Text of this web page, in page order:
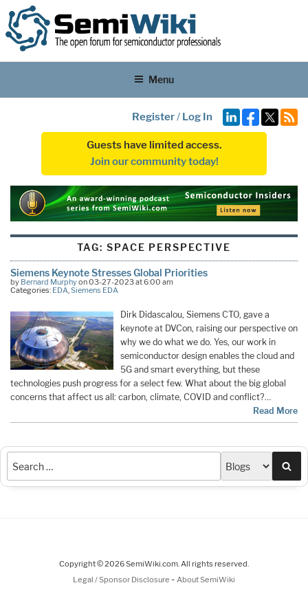
Menu
Register/ Log In
Guests have limited access.
Join our community today!
TAG: SPACE PERSPECTIVE
Siemens Keynote Stresses Global Priorities
by Bernard Murphyon 03-27-2023 at 6:00 am
Categories: EDA,Siemens EDA
Dirk Didascalou, Siemens CTO, gave a
keynote at DVCon, raising our perspective on
why we do what we do. Yes, our work in
semiconductor design enables the cloud and
5G and smart everything, but these
technologies push progress for a select few. What about the big global
concerns that affect us all: carbon, climate, COVID and conflict?…
Read More
Copyright © 2026 SemiWiki.com. All rights reserved.
Legal / Sponsor Disclosure - About SemiWiki